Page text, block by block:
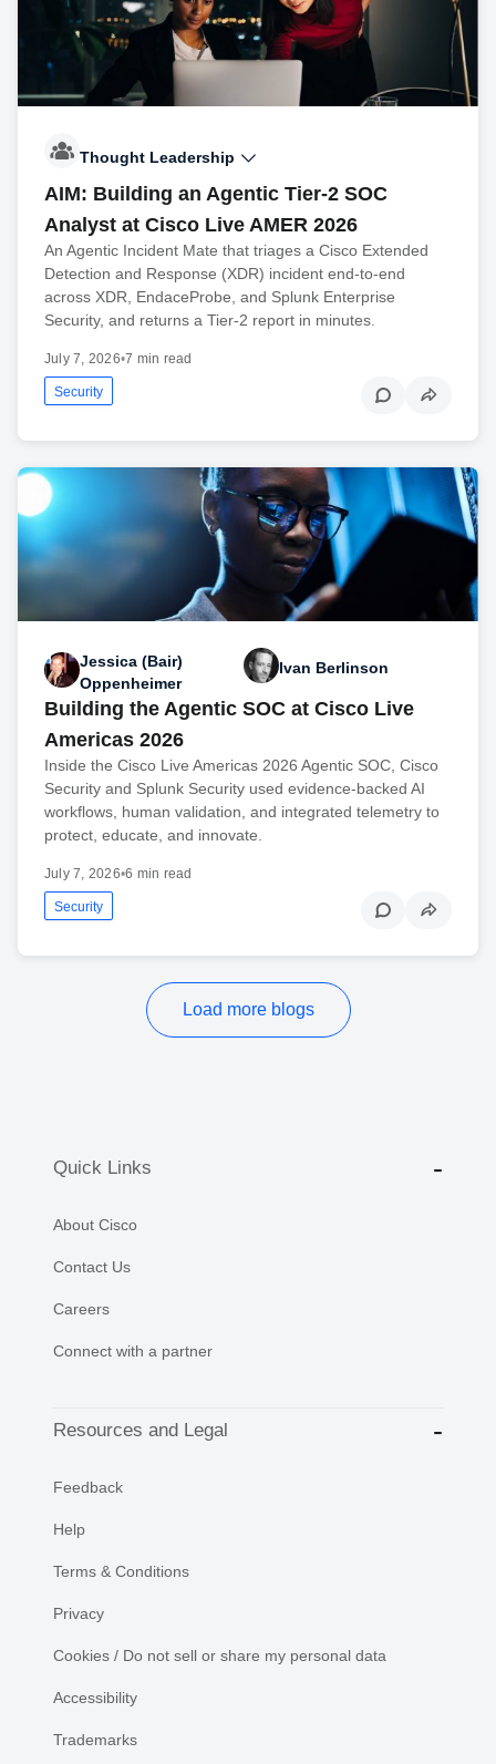
Thought Leadership
AIM: Building an Agentic Tier-2 SOC
Analyst at Cisco Live AMER 2026
An Agentic Incident Mate that triages a Cisco Extended
Detection and Response (XDR) incident end-to-end
across XDR, EndaceProbe, and Splunk Enterprise
Security, and returns a Tier-2 report in minutes.
July 7, 2026•7 min read
Security
Jessica (Bair)
Oppenheimer
Ivan Berlinson
Building the Agentic SOC at Cisco Live
Americas 2026
Inside the Cisco Live Americas 2026 Agentic SOC, Cisco
Security and Splunk Security used evidence-backed AI
workflows, human validation, and integrated telemetry to
protect, educate, and innovate.
July 7, 2026•6 min read
Security
Load more blogs
Quick Links
About Cisco
Contact Us
Careers
Connect with a partner
Resources and Legal
Feedback
Help
Terms & Conditions
Privacy
Cookies / Do not sell or share my personal data
Accessibility
Trademarks